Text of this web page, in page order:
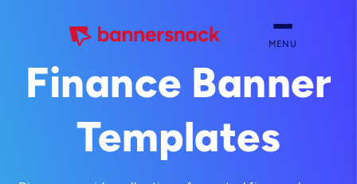
MENU
Finance Banner
Templates